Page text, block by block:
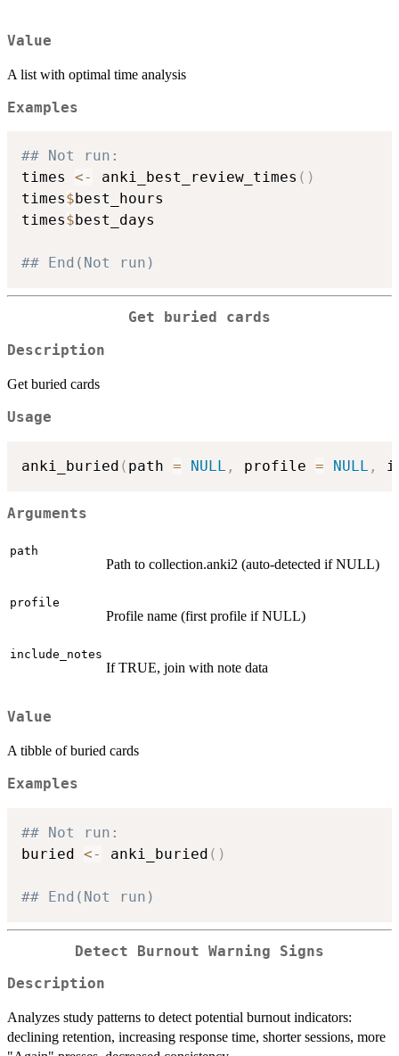
Value
A list with optimal time analysis
Examples
## Not run:
times <- anki_best_review_times ( )
times$ best_hours
times$ best_days
## End(Not run)
Get buried cards
Description
Get buried cards
Usage
anki_buried ( path = NULL , profile = NULL ,
Arguments
path
Path to collection.anki2 (auto-detected if NULL)
profile
Profile name (first profile if NULL)
include_notes
If TRUE, join with note data
Value
A tibble of buried cards
Examples
## Not run:
buried <- anki_buried ( )
## End(Not run)
Detect Burnout Warning Signs
Description
Analyzes study patterns to detect potential burnout indicators:
declining retention, increasing response time, shorter sessions, more